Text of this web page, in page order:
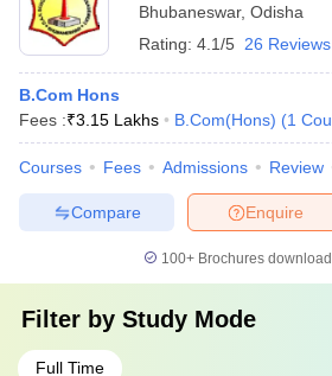
Bhubaneswar, Odisha
Rating: 4.1/5 26 Reviews
B.Com Hons
Fees :₹3.15 Lakhs B.Com(Hons) (1
Courses Fees Admissions Review
Enquire
Compare
100+ Brochures
Filter by Study Mode
Full Time